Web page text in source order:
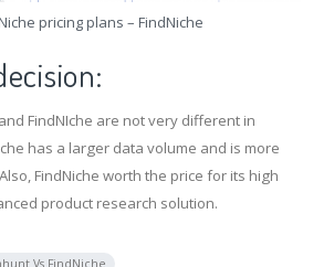
pricing plans – FindNiche
FindNIche are not very different in
has a larger data volume and is more
FindNiche worth the price for its high
product research solution.
Vs FindNiche